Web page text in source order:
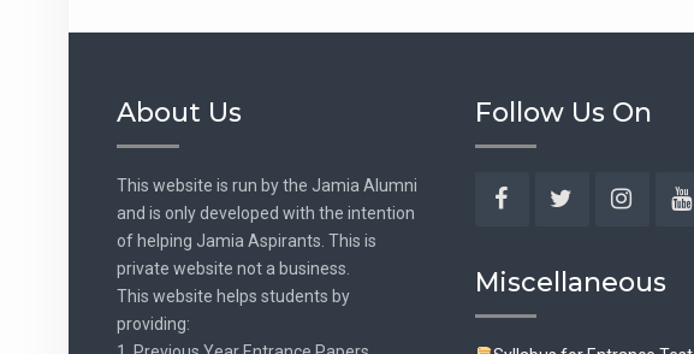
About Us
This website is run by the Jamia Alumni
and is only developed with the intention
of helping Jamia Aspirants. This is
private website not a business.
This website helps students by
providing:
Follow Us On
Miscellaneous